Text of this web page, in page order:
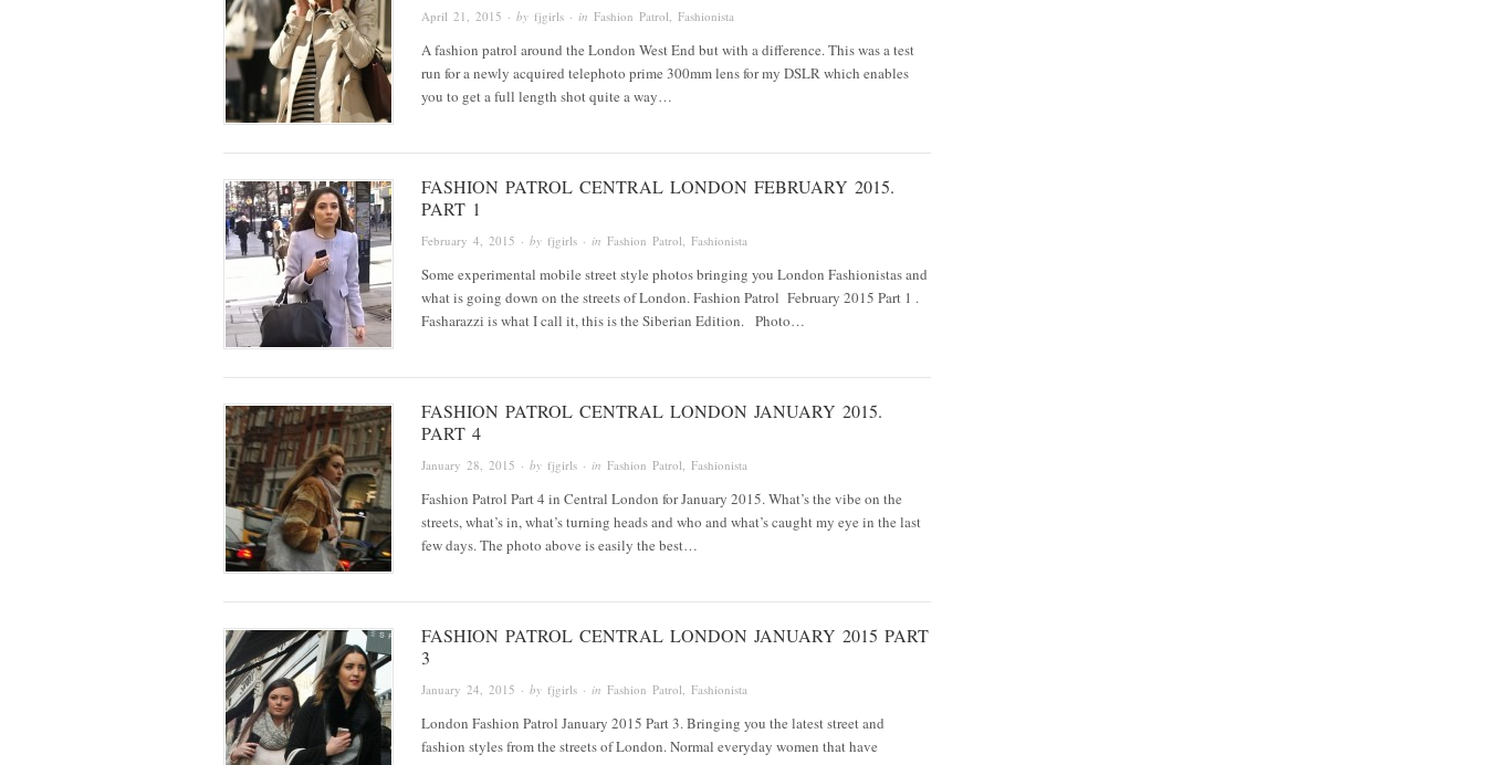
April 21, 2015 · by fjgirls · in Fashion Patrol Fashionista
A fashion patrol around the London West End but with a difference. This was a test
run for a newly acquired telephoto prime 300mm lens for my DSLR which enables
you to get a full length shot quite a way…
FASHION PATROL CENTRAL LONDON FEBRUARY 2015.
PART 1
February 4, 2015 · by fjgirls · in Fashion Patrol Fashionista
Some experimental mobile street style photos bringing you London Fashionistas and
what is going down on the streets of London. Fashion Patrol February 2015 Part 1 .
Fasharazzi is what I call it, this is the Siberian Edition. Photo…
FASHION PATROL CENTRAL LONDON JANUARY 2015.
PART 4
January 28, 2015 · by fjgirls · in Fashion Patrol Fashionista
Fashion Patrol Part 4 in Central London for January 2015. What’s the vibe on the
streets, what’s in, what’s turning heads and who and what’s caught my eye in the last
few days. The photo above is easily the best…
FASHION PATROL CENTRAL LONDON JANUARY 2015 PART
3
January 24, 2015 · by fjgirls · in Fashion Patrol Fashionista
London Fashion Patrol January 2015 Part 3. Bringing you the latest street and
fashion styles from the streets of London. Normal everyday women that have